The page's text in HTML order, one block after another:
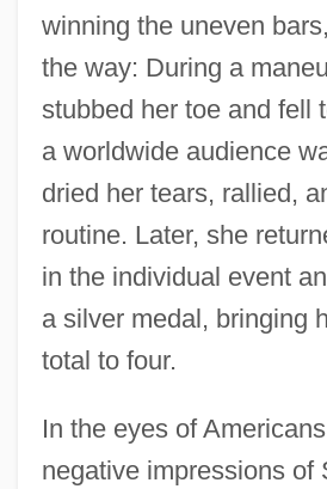
winning the uneven
the way: During a
stubbed her toe and fell
a worldwide audience
dried her tears, rallied,
routine. Later, she
in the individual event
a silver medal, bringing
total to four.
In the eyes of
negative impressions of